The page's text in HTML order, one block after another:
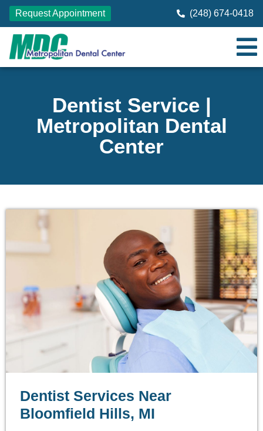
Request Appointment (248) 674-0418
Dentist Service |
Metropolitan Dental
Center
Dentist Services Near
Bloomfield Hills, MI